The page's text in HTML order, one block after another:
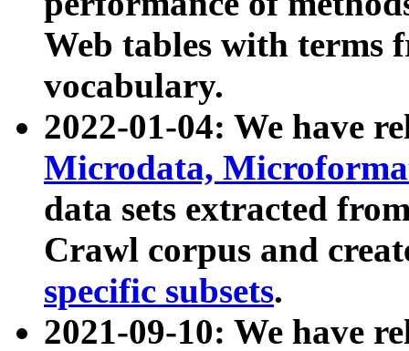
Web tables with terms
vocabulary.
2022-01-04: We have
Microdata,
data sets extracted
Crawl corpus and
specific subsets.
2021-09-10: We have